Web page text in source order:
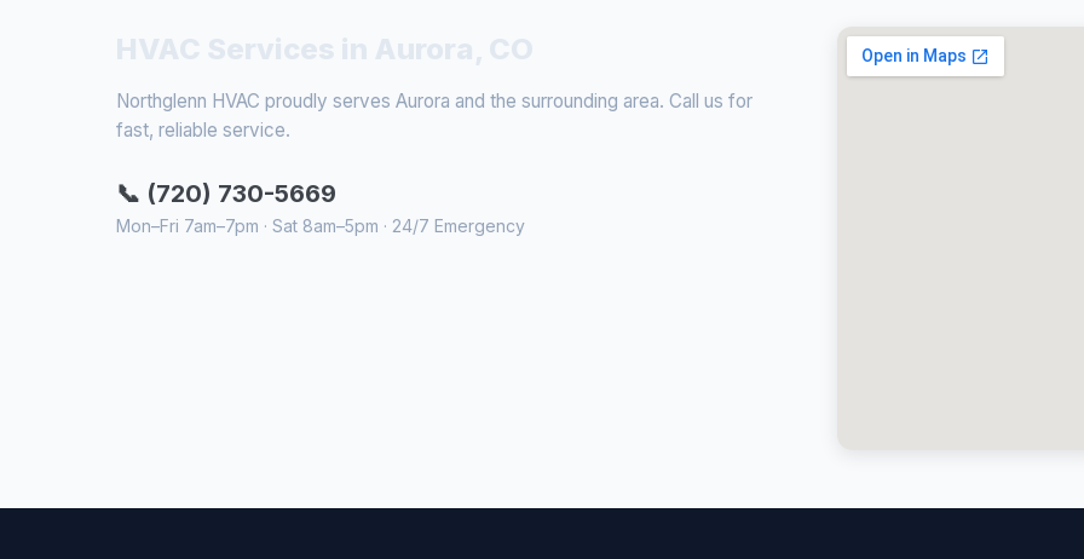
Northglenn HVAC proudly serves Aurora and the surrounding area. Call us for
fast, reliable service.
📞 (720) 730-5669
Mon–Fri 7am–7pm · Sat 8am–5pm · 24/7 Emergency